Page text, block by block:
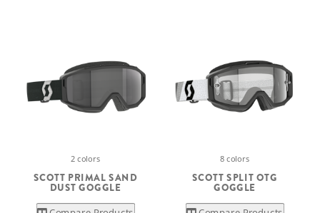
2 colors
SCOTT PRIMAL SAND
DUST GOGGLE
8 colors
SCOTT SPLIT OTG
GOGGLE